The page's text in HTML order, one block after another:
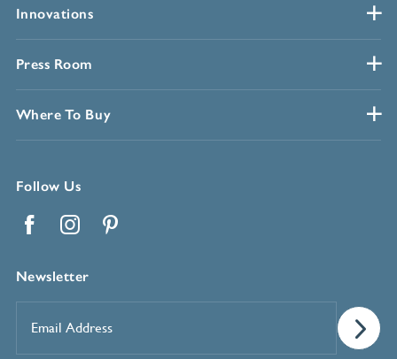
Innovations
Press Room
Where To Buy
Follow Us
Newsletter
Address*